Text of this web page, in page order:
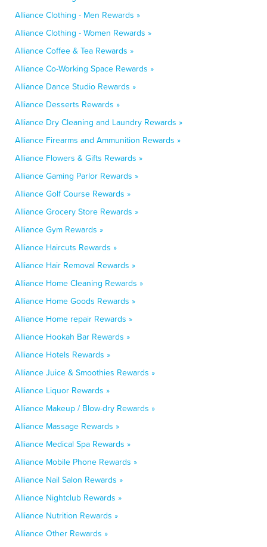
Alliance Clothing - Men Rewards »
Alliance Clothing - Women Rewards »
Alliance Coffee & Tea Rewards »
Alliance Co-Working Space Rewards »
Alliance Dance Studio Rewards »
Alliance Desserts Rewards »
Alliance Dry Cleaning and Laundry Rewards »
Alliance Firearms and Ammunition Rewards »
Alliance Flowers & Gifts Rewards »
Alliance Gaming Parlor Rewards »
Alliance Golf Course Rewards »
Alliance Grocery Store Rewards »
Alliance Gym Rewards »
Alliance Haircuts Rewards »
Alliance Hair Removal Rewards »
Alliance Home Cleaning Rewards »
Alliance Home Goods Rewards »
Alliance Home repair Rewards »
Alliance Hookah Bar Rewards »
Alliance Hotels Rewards »
Alliance Juice & Smoothies Rewards »
Alliance Liquor Rewards »
Alliance Makeup / Blow-dry Rewards »
Alliance Massage Rewards »
Alliance Medical Spa Rewards »
Alliance Mobile Phone Rewards »
Alliance Nail Salon Rewards »
Alliance Nightclub Rewards »
Alliance Nutrition Rewards »
Alliance Other Rewards »